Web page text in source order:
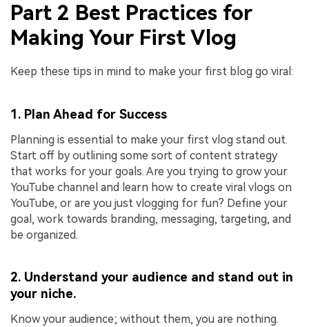
Part 2 Best Practices for
Making Your First Vlog
Keep these tips in mind to make your first blog go viral:
1. Plan Ahead for Success
Planning is essential to make your first vlog stand out.
Start off by outlining some sort of content strategy
that works for your goals. Are you trying to grow your
YouTube channel and learn how to create viral vlogs on
YouTube, or are you just vlogging for fun? Define your
goal, work towards branding, messaging, targeting, and
be organized.
2. Understand your audience and stand out in
your niche.
Know your audience; without them, you are nothing.